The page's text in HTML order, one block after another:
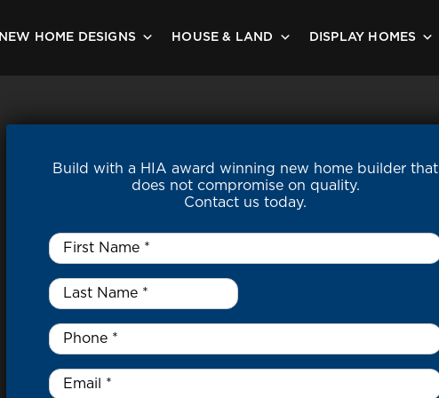
NEW HOME DESIGNS HOUSE & LAND DISPLAY HOMES
Build with a HIA award winning new home builder that
does not compromise on quality.
Contact us today.
First
Name
Last
Name
*
Phone *
Email